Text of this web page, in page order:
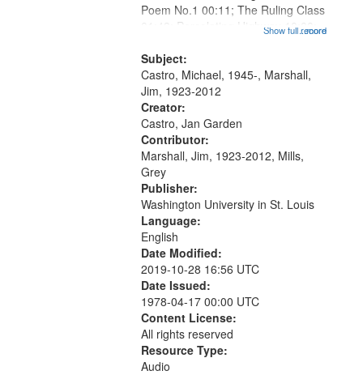
...more
Poem No.1 00:11; The Ruling Class
01:48; Percolating Highway 10:00;
Woods in Winter 18:02; St. Louis
Blues Revisited 22:17; Little...
Show full record
Subject:
Castro, Michael, 1945-, Marshall,
Jim, 1923-2012
Creator:
Castro, Jan Garden
Contributor:
Marshall, Jim, 1923-2012, Mills,
Grey
Publisher:
Washington University in St. Louis
Language:
English
Date Modified:
2019-10-28 16:56 UTC
Date Issued:
1978-04-17 00:00 UTC
Content License:
All rights reserved
Resource Type:
Audio